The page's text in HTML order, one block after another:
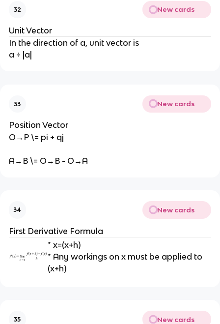
32 New cards
Unit Vector
In the direction of a, unit vector is
a ÷ |a|
33 New cards
Position Vector
O→P \= pi + qj
A→B \= O→B - O→A
34 New cards
First Derivative Formula
* x=(x+h)
* Any workings on x must be applied to
(x+h)
35 New cards